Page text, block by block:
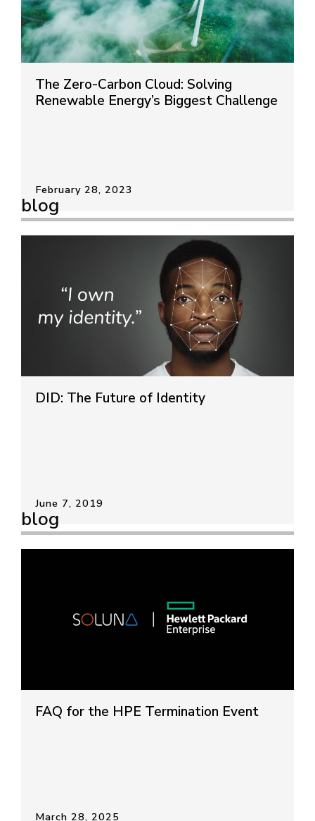
The Zero-Carbon Cloud: Solving
Renewable Energy’s Biggest Challenge
February 28, 2023
blog
DID: The Future of Identity
June 7, 2019
blog
FAQ for the HPE Termination Event
March 28, 2025